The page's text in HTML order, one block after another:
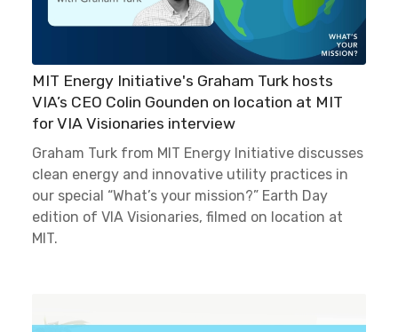
MIT Energy Initiative's Graham Turk hosts
VIA’s CEO Colin Gounden on location at MIT
for VIA Visionaries interview
Graham Turk from MIT Energy Initiative discusses
clean energy and innovative utility practices in
our special “What’s your mission?” Earth Day
edition of VIA Visionaries, filmed on location at
MIT.